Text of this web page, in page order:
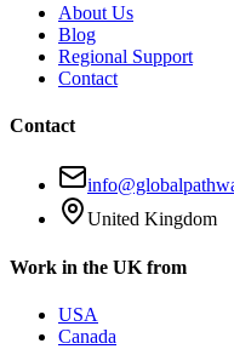
About Us
Blog
Regional Support
Contact
Contact
United Kingdom
Work in the UK from
USA
Canada